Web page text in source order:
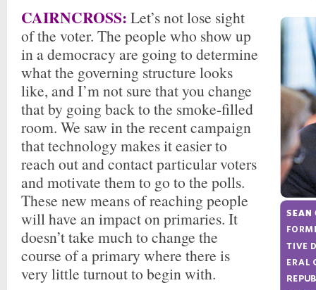
CAIRNCROSS: Let’s not lose sight
of the voter. The people who show up
in a democracy are going to determine
what the governing structure looks
like, and I’m not sure that you change
that by going back to the smoke-filled
room. We saw in the recent campaign
that technology makes it easier to
reach out and contact particular voters
and motivate them to go to the polls.
These new means of reaching people
will have an impact on primaries. It
doesn’t take much to change the
course of a primary where there is
very little turnout to begin with.